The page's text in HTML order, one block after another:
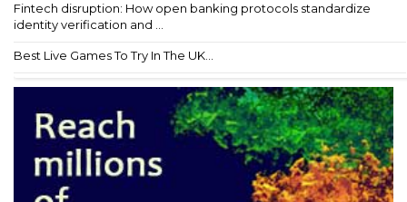
Fintech disruption: How open banking protocols standardize
identity verification and ...
Best Live Games To Try In The UK...